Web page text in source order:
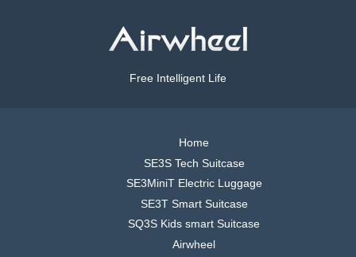
Free Intelligent Life
Home
SE3S Tech Suitcase
SE3MiniT Electric Luggage
SE3T Smart Suitcase
SQ3S Kids smart Suitcase
Airwheel